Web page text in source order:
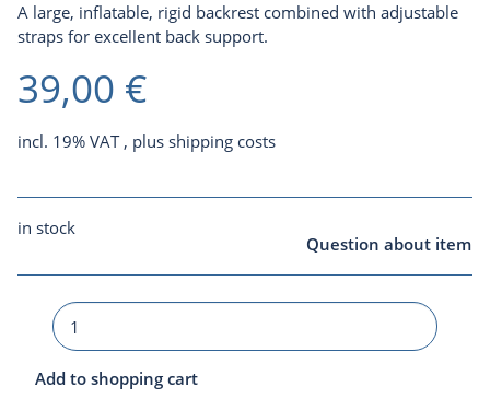
A large, inflatable, rigid backrest combined with adjustable
straps for excellent back support.
39,00 €
incl. 19% VAT , plus shipping costs
in stock
Question about item
Add to shopping cart